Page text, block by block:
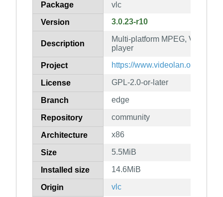
How to flagPackage vlc
Version 3.0.23-r10
Description
Multi-platform MPEG, VCD/
player
Project https://www.videolan.org/vlc/
License GPL-2.0-or-later
Branch edge
Repository community
Architecture x86
Size 5.5MiB
Installed size 14.6MiB
Origin vlc